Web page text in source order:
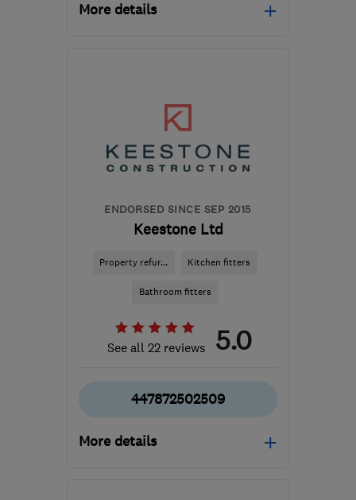
More details
-18
from the centre of Surrey
info@milbenkitcheninstallations.co.uk
ENDORSED SINCE SEP 2015
Keestone Ltd
Property refur... Kitchen fitters
Bathroom fitters
See all 22 reviews 5.0
447872502509
More details